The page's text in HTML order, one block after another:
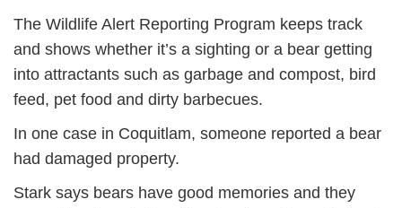
The Wildlife Alert Reporting Program keeps track
and shows whether it’s a sighting or a bear getting
into attractants such as garbage and compost, bird
feed, pet food and dirty barbecues.
In one case in Coquitlam, someone reported a bear
had damaged property.
Stark says bears have good memories and they